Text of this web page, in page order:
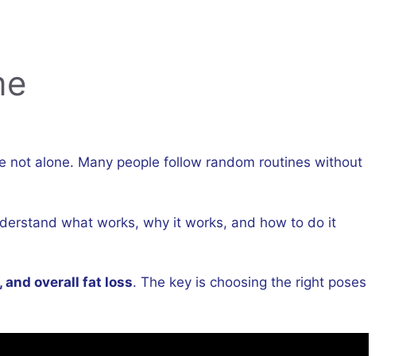
not alone. Many people follow random routines without
what works, why it works, and how to do it
overall fat loss. The key is choosing the right poses